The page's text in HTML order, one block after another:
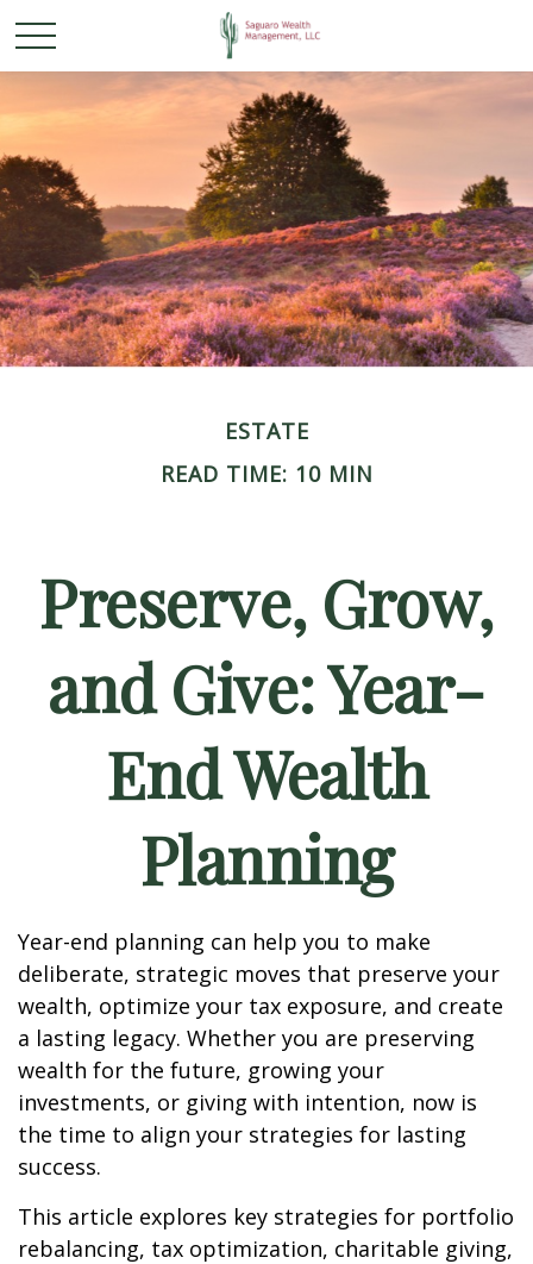
ESTATE
READ TIME: 10 MIN
Preserve, Grow,
and Give: Year-
End Wealth
Planning
Year-end planning can help you to make
deliberate, strategic moves that preserve your
wealth, optimize your tax exposure, and create
a lasting legacy. Whether you are preserving
wealth for the future, growing your
investments, or giving with intention, now is
the time to align your strategies for lasting
success.
This article explores key strategies for portfolio
rebalancing, tax optimization, charitable giving,